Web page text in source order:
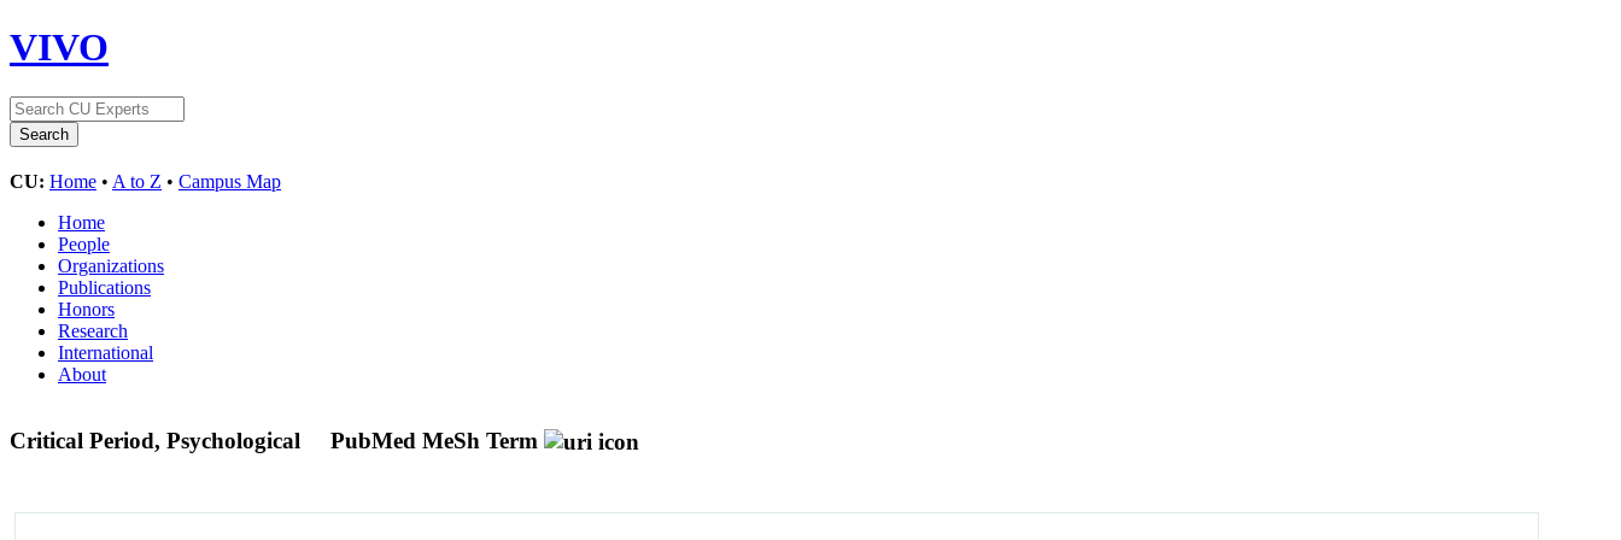
VIVO
CU: Home • A to Z • Campus Map
Home
People
Organizations
Publications
Honors
Research
International
About
Critical Period, Psychological PubMed MeSh Term